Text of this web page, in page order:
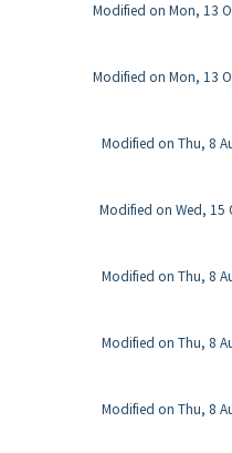
Modified on Mon, 13
Modified on Mon, 13
Modified on Thu, 8
Modified on Wed, 15
Modified on Thu, 8
Modified on Thu, 8
Modified on Thu, 8